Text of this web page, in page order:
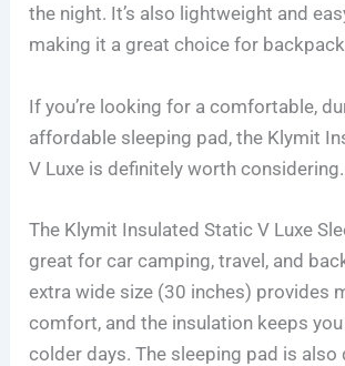
the night. It’s also lightweight and
making it a great choice for
If you’re looking for a comfortable,
affordable sleeping pad, the Klymit
V Luxe is definitely worth considering.
The Klymit Insulated Static V Luxe
great for car camping, travel, and
extra wide size (30 inches) provides
comfort, and the insulation keeps
colder days. The sleeping pad is also